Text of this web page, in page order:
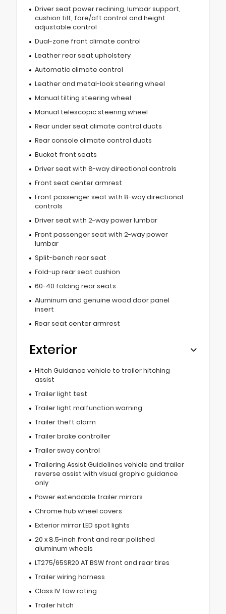
Driver seat power reclining, lumbar support,
cushion tilt, fore/aft control and height
adjustable control
Dual-zone front climate control
Leather rear seat upholstery
Automatic climate control
Leather and metal-look steering wheel
Manual tilting steering wheel
Manual telescopic steering wheel
Rear under seat climate control ducts
Rear console climate control ducts
Bucket front seats
Driver seat with 8-way directional controls
Front seat center armrest
Front passenger seat with 8-way directional
controls
Driver seat with 2-way power lumbar
Front passenger seat with 2-way power
lumbar
Split-bench rear seat
Fold-up rear seat cushion
60-40 folding rear seats
Aluminum and genuine wood door panel
insert
Rear seat center armrest
Exterior
Hitch Guidance vehicle to trailer hitching
assist
Trailer light test
Trailer light malfunction warning
Trailer theft alarm
Trailer brake controller
Trailer sway control
Trailering Assist Guidelines vehicle and trailer
reverse assist with visual graphic guidance
only
Power extendable trailer mirrors
Chrome hub wheel covers
Exterior mirror LED spot lights
20 x 8.5-inch front and rear polished
aluminum wheels
LT275/65SR20 AT BSW front and rear tires
Trailer wiring harness
Class IV tow rating
Trailer hitch